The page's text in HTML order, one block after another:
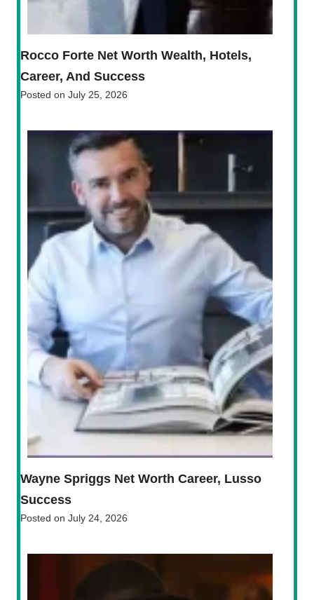
Rocco Forte Net Worth Wealth, Hotels,
Career, And Success
Posted on July 25, 2026
Wayne Spriggs Net Worth Career, Lusso
Success
Posted on July 24, 2026